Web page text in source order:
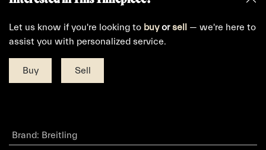
Let us know if you're looking to buyorsell
— we're here to
assist you with personalized service.
Buy Sell
Brand: Breitling